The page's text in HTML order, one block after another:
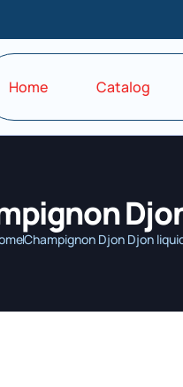
Home Catalog
Champignon Djon Djon